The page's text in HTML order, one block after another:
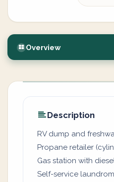
Overview
Description
RV dump and
Propane retailer
Gas station with
Self-service